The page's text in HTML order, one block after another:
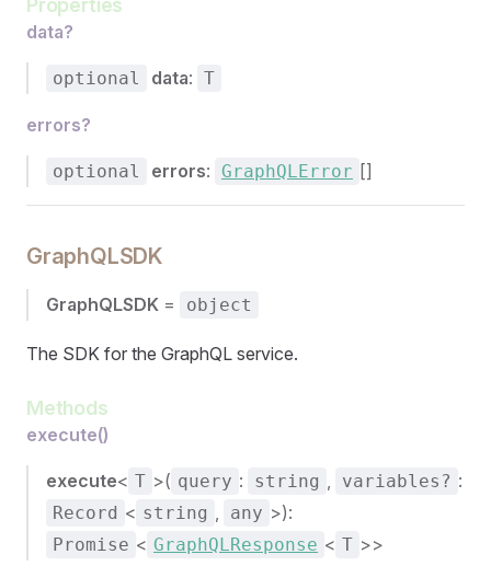
Properties
data?
optional data: T
errors?
optional errors: GraphQLError []
GraphQLSDK
GraphQLSDK = object
The SDK for the GraphQL service.
Methods
execute()
execute< T >( query : string , variables? :
Record < string , any >):
Promise < GraphQLResponse < T >>